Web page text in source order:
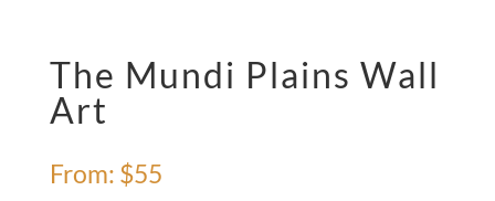
The Mundi Plains Wall
Art
From: $55